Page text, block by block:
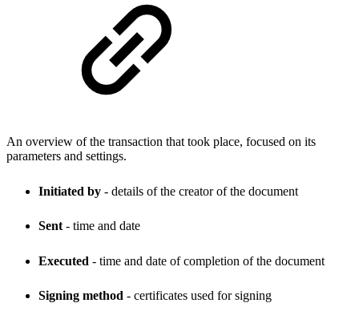
An overview of the transaction that took place, focused on its
parameters and settings.
Initiated by - details of the creator of the document
Sent - time and date
Executed - time and date of completion of the document
Signing method - certificates used for signing